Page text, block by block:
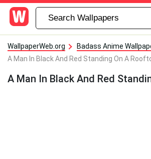
WallpaperWeb.org
Badass Anime
A Man In Black And Red Standing On A